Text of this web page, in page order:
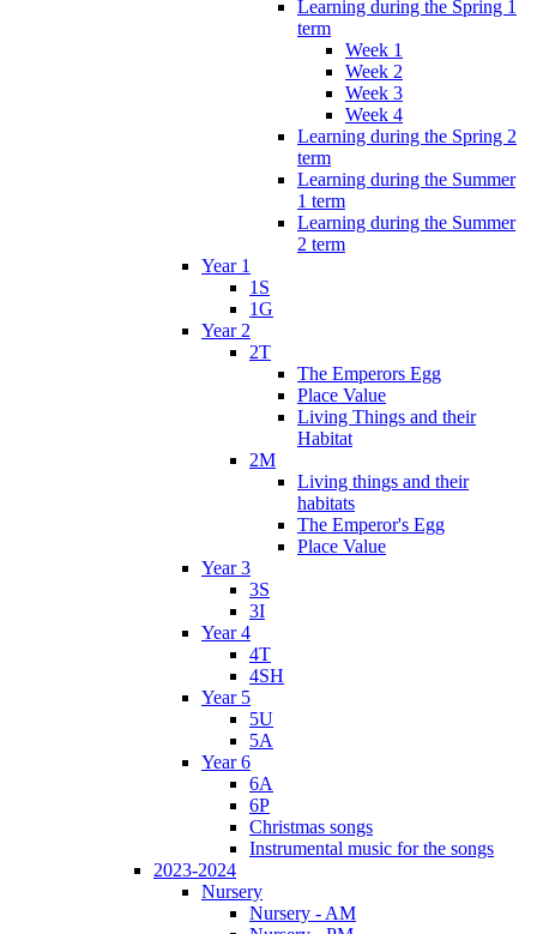
Learning during the Spring 1
term
Week 1
Week 2
Week 3
Week 4
Learning during the Spring 2
term
Learning during the Summer
1 term
Learning during the Summer
2 term
Year 1
1S
1G
Year 2
2T
The Emperors Egg
Place Value
Living Things and their
Habitat
2M
Living things and their
habitats
The Emperor's Egg
Place Value
Year 3
3S
3I
Year 4
4T
4SH
Year 5
5U
5A
Year 6
6A
6P
Christmas songs
Instrumental music for the songs
2023-2024
Nursery
Nursery - AM